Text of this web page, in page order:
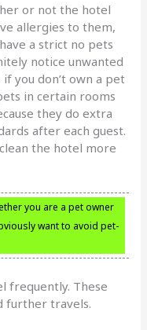
or not the hotel
allergies to them,
a strict no pets
notice unwanted
you don’t own a pet
in certain rooms
they do extra
after each guest.
the hotel more
you are a pet owner
want to avoid pet-
frequently. These
further travels.